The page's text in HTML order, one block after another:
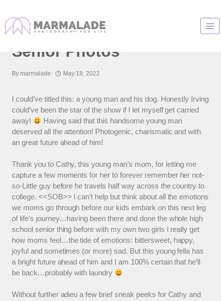
contentChicago High School
Senior Photos
By marmalade May 18, 2022
I could’ve titled this: a young man and his dog. Honestly Irving
could’ve been the star of the show if I let myself get carried
away!
Having said that this handsome young man
deserved all the attention! Photogenic, charismatic and with
an great future ahead of him!
Thank you to Cathy, this young man’s mom, for letting me
capture a few moments for her to forever remember her not-
so-Little guy before he travels half way across the country to
college. <<SOB>> I can’t help but think about all the emotions
we moms go through before our kids embark on this next leg
of life’s journey…having been there and done the whole high
school senior thing before with my own two girls I really get
how moms feel…the tide of emotions: bittersweet, happy,
joyful and sometimes (or more) sad. But this young fella has
a bright future ahead of him and I am 100% certain that he’ll
be back…probably with laundry
Without further adieu a few brief sneak peeks for Cathy and